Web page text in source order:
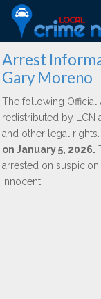
Arrest
Gary Moreno
The following Official
redistributed by LCN
and other legal rights.
on January 5, 2026.
arrested on
innocent.